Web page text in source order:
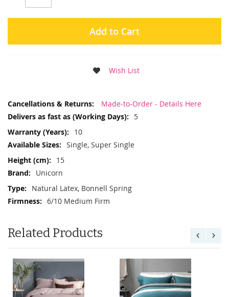
Add to Cart
Wish List
More
Made-to-Order - Details Here
5
10
Single, Super Single
15
Unicorn
Natural Latex, Bonnell Spring
6/10 Medium Firm
Related Products